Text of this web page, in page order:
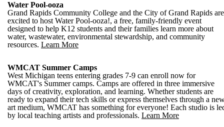
Water Pool-ooza
Grand Rapids Community College and the City of Grand Rapids are
excited to host Water Pool-ooza!, a free, family-friendly event
designed to help K12 students and their families learn more about
water, wastewater, environmental stewardship, and community
resources. Learn More
WMCAT Summer Camps
West Michigan teens entering grades 7-9 can enroll now for
WMCAT's Summer camps. Camps are offered in three immersive
days of creativity, exploration, and learning. Whether students are
ready to expand their tech skills or express themselves through a
art medium, WMCAT has something for everyone! Each studio is
by local teaching artists and professionals. Learn More